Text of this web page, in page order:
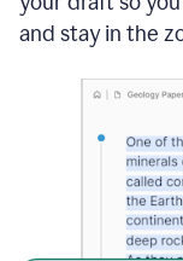
and stay in the